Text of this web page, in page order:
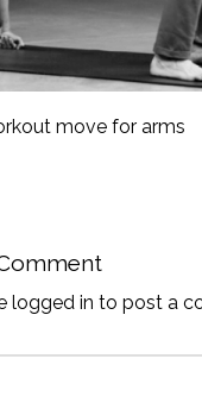
move for arms
logged in to post a